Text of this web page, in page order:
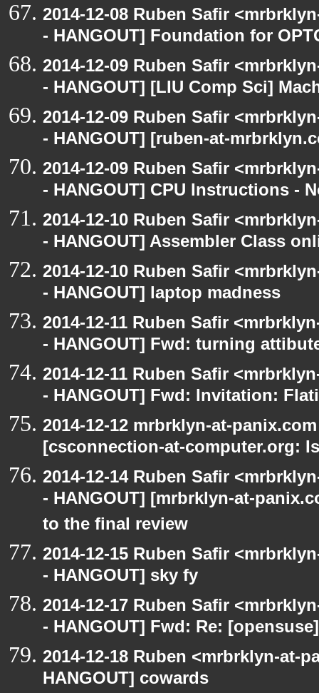
2014-12-08 Ruben Safir
- HANGOUT] Foundation for
2014-12-09 Ruben Safir
- HANGOUT] [LIU Comp Sci]
2014-12-09 Ruben Safir
- HANGOUT] [ruben-at-
2014-12-09 Ruben Safir
- HANGOUT] CPU Instructions -
2014-12-10 Ruben Safir
- HANGOUT] Assembler Class
2014-12-10 Ruben Safir
- HANGOUT] laptop madness
2014-12-11 Ruben Safir
- HANGOUT] Fwd: turning
2014-12-11 Ruben Safir
- HANGOUT] Fwd: Invitation:
2014-12-12 mrbrklyn-at-
[csconnection-at-computer.org:
2014-12-14 Ruben Safir
- HANGOUT] [mrbrklyn-at-
to the final review
2014-12-15 Ruben Safir
- HANGOUT] sky fy
2014-12-17 Ruben Safir
- HANGOUT] Fwd: Re:
2014-12-18 Ruben <mrbrklyn-at-
HANGOUT] cowards